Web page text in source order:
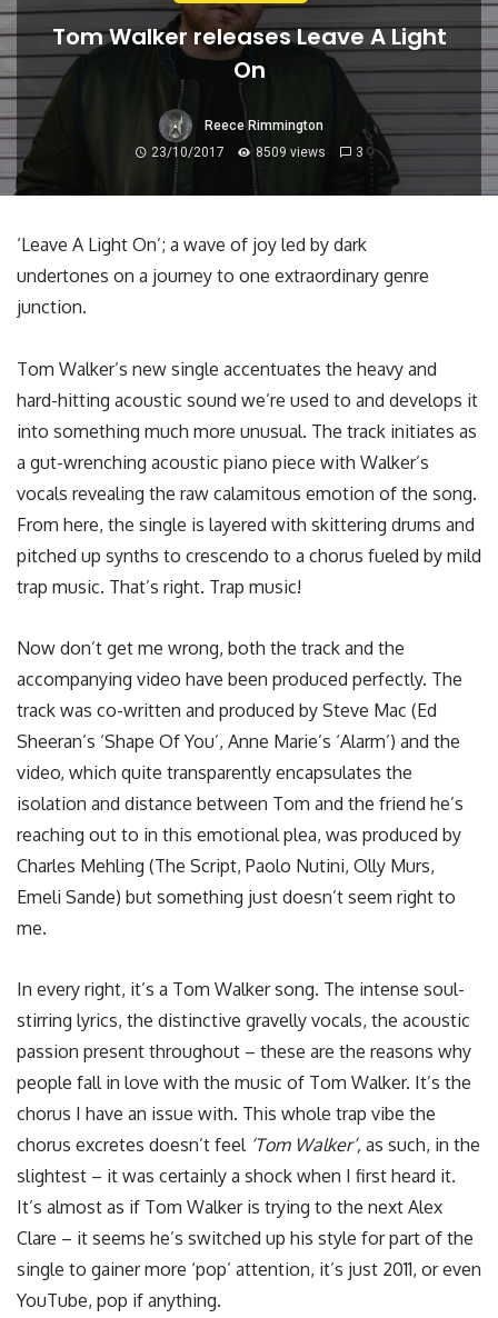
Tom Walker releases Leave A Light
On
Reece Rimmington
23/10/2017
8509 views 3
‘Leave A Light On’; a wave of joy led by dark
undertones on a journey to one extraordinary genre
junction.
Tom Walker’s new single accentuates the heavy and
hard-hitting acoustic sound we’re used to and develops it
into something much more unusual. The track initiates as
a gut-wrenching acoustic piano piece with Walker’s
vocals revealing the raw calamitous emotion of the song.
From here, the single is layered with skittering drums and
pitched up synths to crescendo to a chorus fueled by mild
trap music. That’s right. Trap music!
Now don’t get me wrong, both the track and the
accompanying video have been produced perfectly. The
track was co-written and produced by Steve Mac (Ed
Sheeran’s ‘Shape Of You’, Anne Marie’s ‘Alarm’) and the
video, which quite transparently encapsulates the
isolation and distance between Tom and the friend he’s
reaching out to in this emotional plea, was produced by
Charles Mehling (The Script, Paolo Nutini, Olly Murs,
Emeli Sande) but something just doesn’t seem right to
me.
In every right, it’s a Tom Walker song. The intense soul-
stirring lyrics, the distinctive gravelly vocals, the acoustic
passion present throughout – these are the reasons why
people fall in love with the music of Tom Walker. It’s the
chorus I have an issue with. This whole trap vibe the
chorus excretes doesn’t feel ‘Tom Walker’, as such, in the
slightest – it was certainly a shock when I first heard it.
It’s almost as if Tom Walker is trying to the next Alex
Clare – it seems he’s switched up his style for part of the
single to gainer more ‘pop’ attention, it’s just 2011, or even
YouTube, pop if anything.